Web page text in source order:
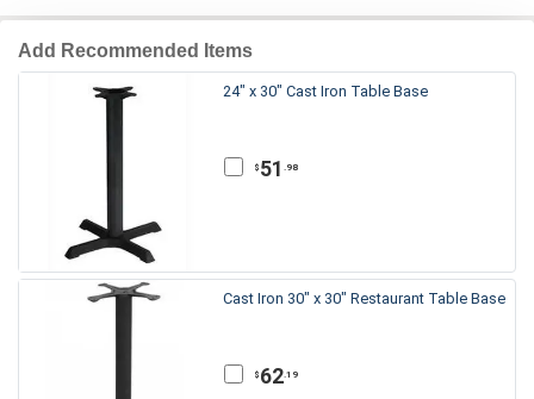
Add Recommended Items
24" x 30" Cast Iron Table Base
$ 51 .98
Cast Iron 30" x 30" Restaurant Table Base
$ 62.19